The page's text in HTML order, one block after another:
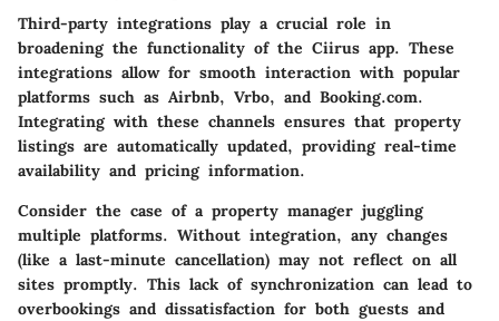
Third-party integrations play a crucial role in
broadening the functionality of the Ciirus app. These
integrations allow for smooth interaction with popular
platforms such as Airbnb, Vrbo, and Booking.com.
Integrating with these channels ensures that property
listings are automatically updated, providing real-time
availability and pricing information.
Consider the case of a property manager juggling
multiple platforms. Without integration, any changes
(like a last-minute cancellation) may not reflect on all
sites promptly. This lack of synchronization can lead to
overbookings and dissatisfaction for both guests and